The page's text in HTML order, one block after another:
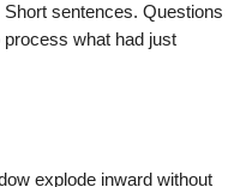
sentences. Questions
what had just
explode inward without